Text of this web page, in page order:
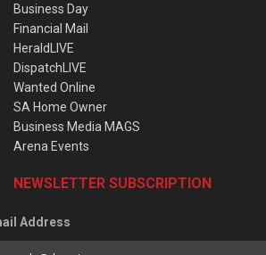
Business Day
Financial Mail
HeraldLIVE
DispatchLIVE
Wanted Online
SA Home Owner
Business Media MAGS
Arena Events
NEWSLETTER SUBSCRIPTION
Address